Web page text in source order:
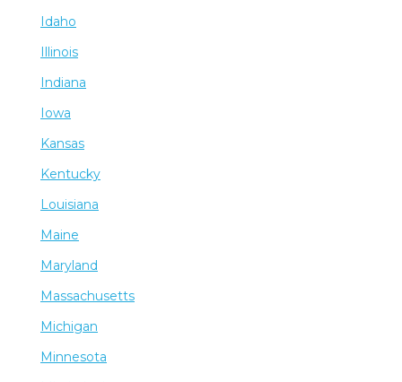
Idaho
Illinois
Indiana
Iowa
Kansas
Kentucky
Louisiana
Maine
Maryland
Massachusetts
Michigan
Minnesota